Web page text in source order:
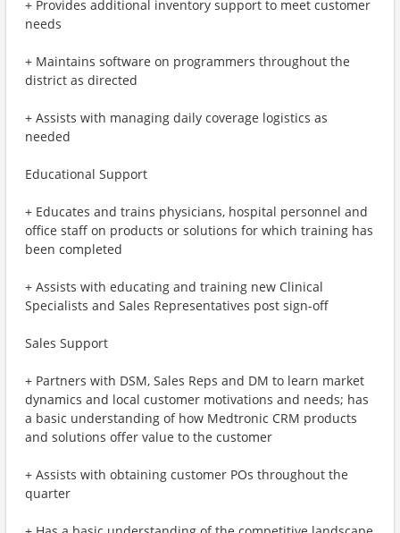
+ Provides additional inventory support to meet customer
needs
+ Maintains software on programmers throughout the
district as directed
+ Assists with managing daily coverage logistics as
needed
Educational Support
+ Educates and trains physicians, hospital personnel and
office staff on products or solutions for which training has
been completed
+ Assists with educating and training new Clinical
Specialists and Sales Representatives post sign-off
Sales Support
+ Partners with DSM, Sales Reps and DM to learn market
dynamics and local customer motivations and needs; has
a basic understanding of how Medtronic CRM products
and solutions offer value to the customer
+ Assists with obtaining customer POs throughout the
quarter